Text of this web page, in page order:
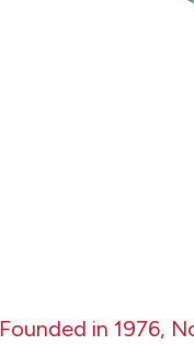
Founded in 1976,